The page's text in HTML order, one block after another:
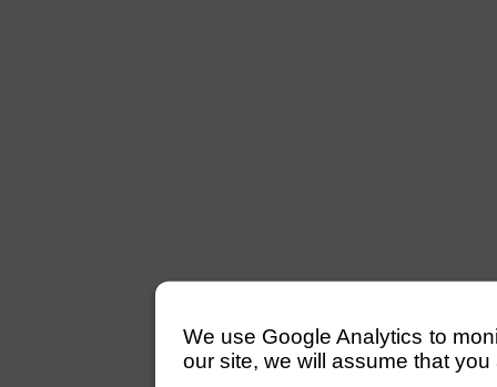
We use Google Analytics to
our site, we will assume that